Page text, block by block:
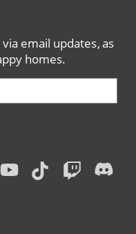
email updates, as
homes.